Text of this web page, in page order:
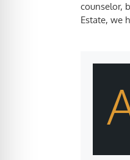
counselor,
Estate, we